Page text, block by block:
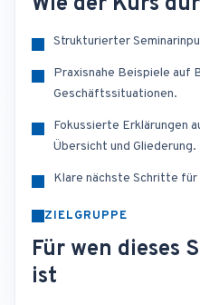
Strukturierter
Praxisnahe Beispiele auf
Geschäftssituationen.
Fokussierte Erklärungen
Übersicht und Gliederung.
Klare nächste Schritte für
ZIELGRUPPE
Für wen dieses
ist